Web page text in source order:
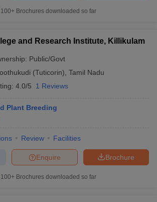
100+ Brochures downloaded so far
and Research Institute, Killikulam
Public/Govt
(Tuticorin) Tamil Nadu
4.0/5 1 Reviews
Plant Breeding
Review Facilities
Brochure
Enquire
100+ Brochures downloaded so far